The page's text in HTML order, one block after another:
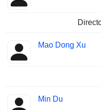
Mao Dong Xu
Min Du